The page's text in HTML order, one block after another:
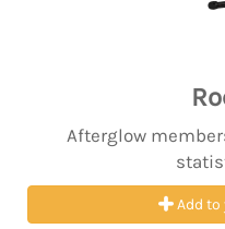
Afterglow
Add to